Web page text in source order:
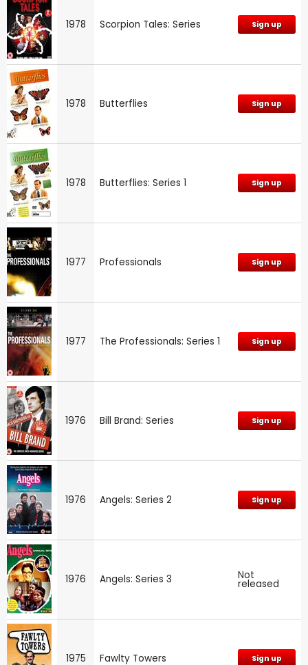
1978 Scorpion Tales: Series Sign up
1978 Butterflies Sign up
1978 Butterflies: Series 1 Sign up
1977 Professionals Sign up
1977 The Professionals: Series 1 Sign up
1976 Bill Brand: Series Sign up
1976 Angels: Series 2 Sign up
1976 Angels: Series 3 Not
released
1975 Fawlty Towers Sign up